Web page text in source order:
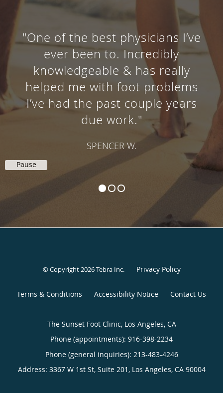
"One of the best physicians I’ve
ever been to. Incredibly
knowledgeable & has really
helped me with foot problems
I’ve had the past couple years
due work."
SPENCER W.
Pause
© Copyright 2026Tebra Inc. Privacy Policy
Terms & Conditions Accessibility Notice Contact Us
The Sunset Foot Clinic, Los Angeles, CA
Phone (appointments): 916-398-2234
Phone (general inquiries): 213-483-4246
Address: 3367 W 1st St, Suite 201, Los Angeles, CA 90004